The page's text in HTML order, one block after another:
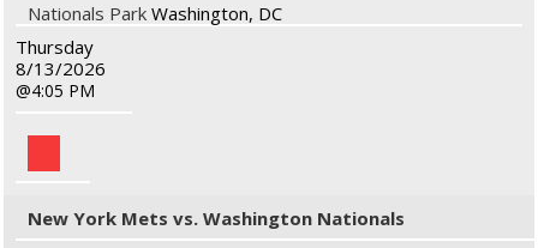
Nationals Park Washington, DC
Thursday
8/13/2026
4:05 PM
New York Mets vs. Washington Nationals